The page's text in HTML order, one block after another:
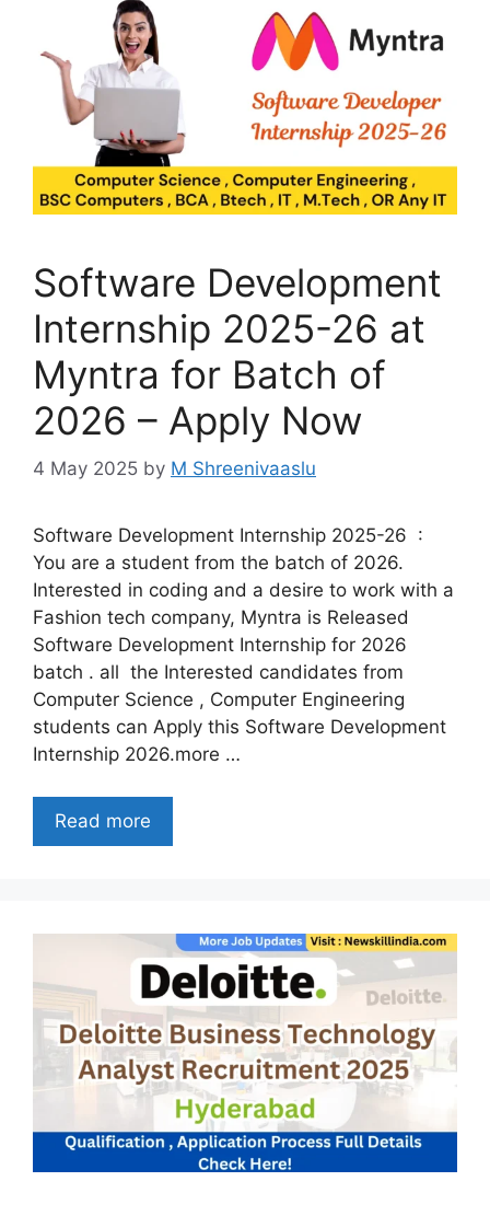
Software Development
Internship 2025-26 at
Myntra for Batch of
2026 – Apply Now
4 May 2025 by M Shreenivaaslu
Software Development Internship 2025-26 :
You are a student from the batch of 2026.
Interested in coding and a desire to work with a
Fashion tech company, Myntra is Released
Software Development Internship for 2026
batch . all the Interested candidates from
Computer Science , Computer Engineering
students can Apply this Software Development
Internship 2026.more …
Read more